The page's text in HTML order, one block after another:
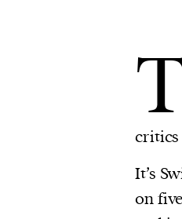
critics
It’s
on